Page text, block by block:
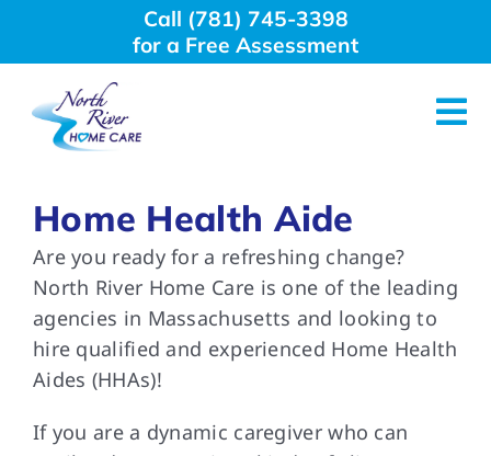
Call (781) 745-3398
for a Free Assessment
Why Choose Us
Home Care Services
Home Health Aide
Are you ready for a refreshing change?
North River Home Care is one of the leading
agencies in Massachusetts and looking to
hire qualified and experienced Home Health
Aides (HHAs)!
If you are a dynamic caregiver who can